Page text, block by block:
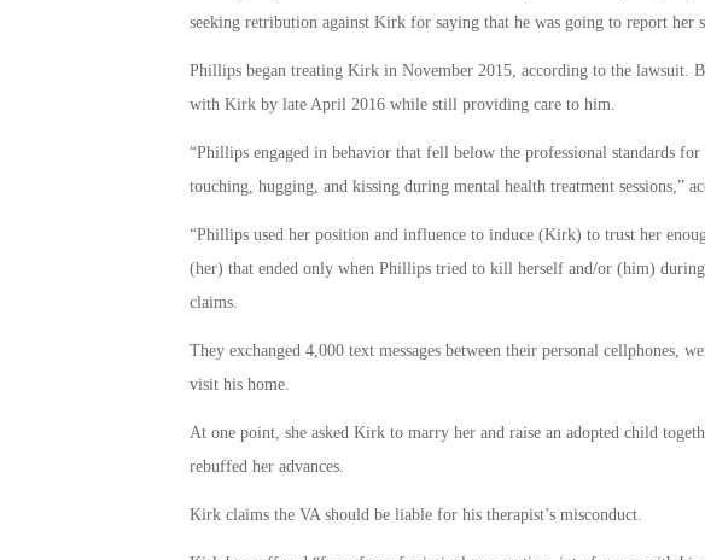
seeking retribution against Kirk for saying that he was going to report her
Phillips began treating Kirk in November 2015, according to the lawsuit.
with Kirk by late April 2016 while still providing care to him.
“Phillips engaged in behavior that fell below the professional standards
touching, hugging, and kissing during mental health treatment sessions,”
“Phillips used her position and influence to induce (Kirk) to trust her
(her) that ended only when Phillips tried to kill herself and/or (him)
claims.
They exchanged 4,000 text messages between their personal cellphones,
visit his home.
At one point, she asked Kirk to marry her and raise an adopted child
rebuffed her advances.
Kirk claims the VA should be liable for his therapist’s misconduct.